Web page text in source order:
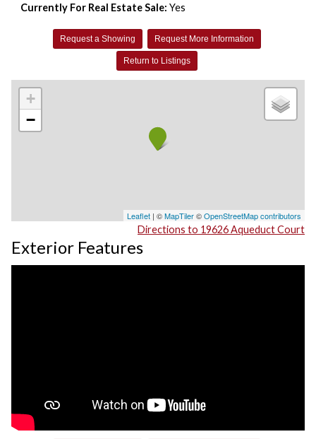
Currently For Real Estate Sale: Yes
Request a Showing Request More Information
Return to Listings
+
−
Leaflet | ©MapTiler©OpenStreetMap contributors
Directions to 19626 Aqueduct Court
Exterior Features